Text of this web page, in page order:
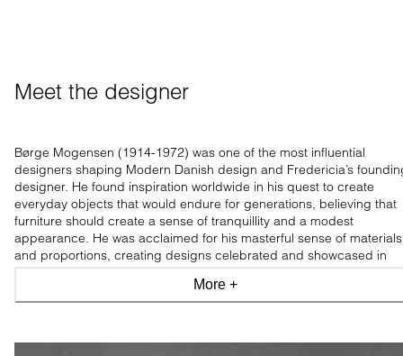
Meet the designer
Børge Mogensen (1914-1972) was one of the most influential
designers shaping Modern Danish design and Fredericia’s
designer. He found inspiration worldwide in his quest to create
everyday objects that would endure for generations, believing that
furniture should create a sense of tranquillity and a modest
appearance. He was acclaimed for his masterful sense of materials
and proportions, creating designs celebrated and showcased in
leading design museums worldwide.
More +